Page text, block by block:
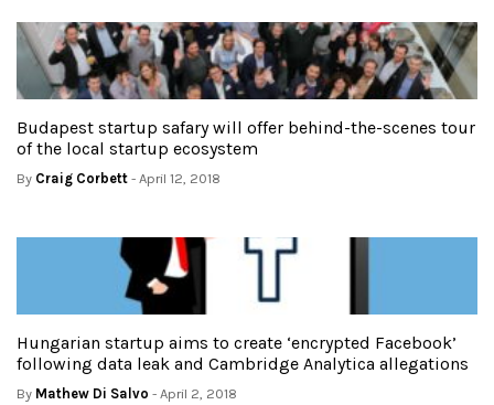
Budapest startup safary will offer behind-the-scenes tour
of the local startup ecosystem
By Craig Corbett - April 12, 2018
Hungarian startup aims to create ‘encrypted Facebook’
following data leak and Cambridge Analytica allegations
By Mathew Di Salvo - April 2, 2018